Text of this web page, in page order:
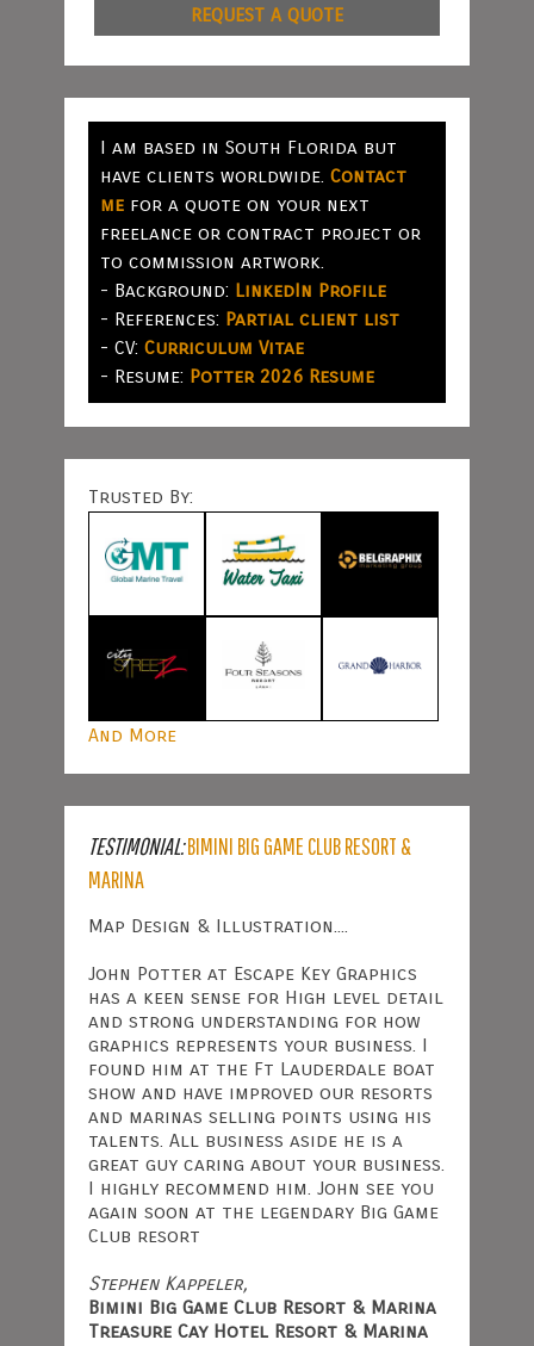
REQUEST A QUOTE
I am based in South Florida but
have clients worldwide. Contact
mefor a quote on your next
freelance or contract project or
to commission artwork.
- Background: LinkedIn Profile
- References: Partial client list
- CV: Curriculum Vitae
- Resume: Potter 2026 Resume
Trusted By:
And More
TESTIMONIAL:BIMINI BIG GAME CLUB RESORT &
MARINA
Map Design & Illustration....
John Potter at Escape Key Graphics
has a keen sense for High level detail
and strong understanding for how
graphics represents your business. I
found him at the Ft Lauderdale boat
show and have improved our resorts
and marinas selling points using his
talents. All business aside he is a
great guy caring about your business.
I highly recommend him. John see you
again soon at the legendary Big Game
Club resort
Stephen Kappeler,
Bimini Big Game Club Resort & Marina
Treasure Cay Hotel Resort & Marina